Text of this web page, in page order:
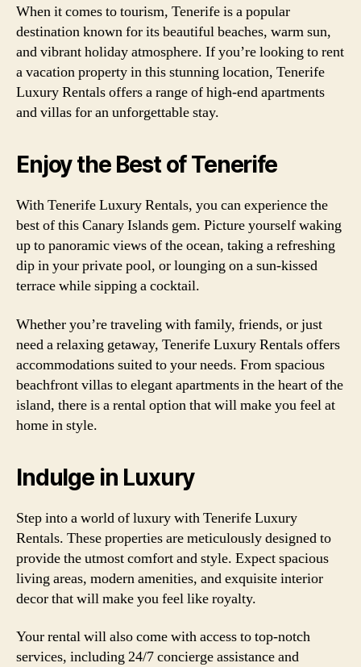
When it comes to tourism, Tenerife is a popular
destination known for its beautiful beaches, warm sun,
and vibrant holiday atmosphere. If you’re looking to rent
a vacation property in this stunning location, Tenerife
Luxury Rentals offers a range of high-end apartments
and villas for an unforgettable stay.
Enjoy the Best of Tenerife
With Tenerife Luxury Rentals, you can experience the
best of this Canary Islands gem. Picture yourself waking
up to panoramic views of the ocean, taking a refreshing
dip in your private pool, or lounging on a sun-kissed
terrace while sipping a cocktail.
Whether you’re traveling with family, friends, or just
need a relaxing getaway, Tenerife Luxury Rentals offers
accommodations suited to your needs. From spacious
beachfront villas to elegant apartments in the heart of the
island, there is a rental option that will make you feel at
home in style.
Indulge in Luxury
Step into a world of luxury with Tenerife Luxury
Rentals. These properties are meticulously designed to
provide the utmost comfort and style. Expect spacious
living areas, modern amenities, and exquisite interior
decor that will make you feel like royalty.
Your rental will also come with access to top-notch
services, including 24/7 concierge assistance and